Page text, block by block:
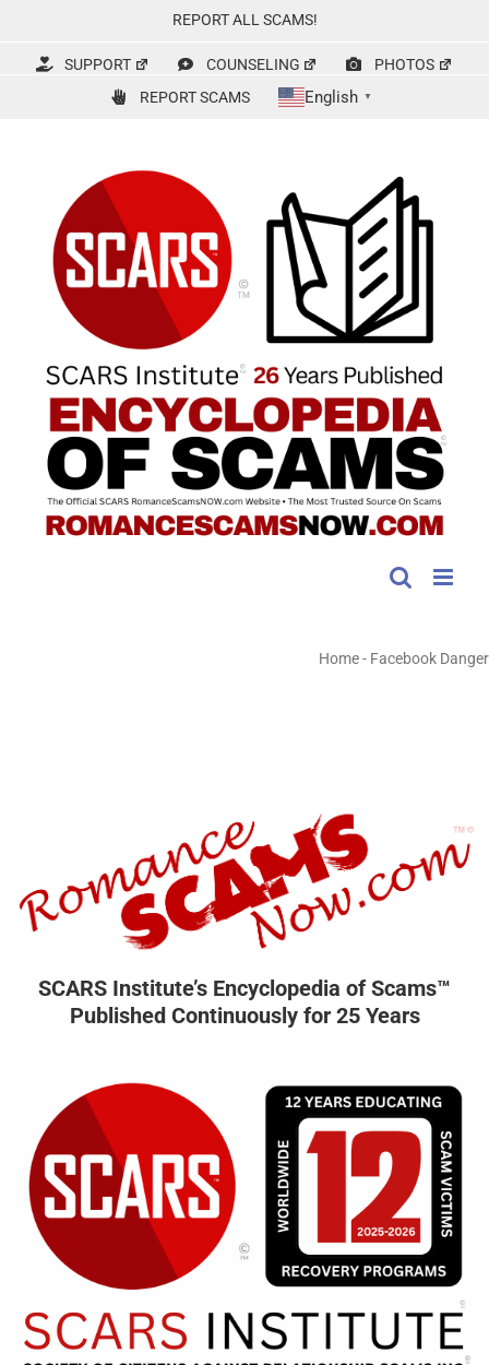
content
REPORT ALL SCAMS!
SUPPORT COUNSELING
PHOTOS
REPORT SCAMS
English ▼
Home- Facebook Danger
SCARS Institute’s Encyclopedia of Scams™
Published Continuously for 25 Years